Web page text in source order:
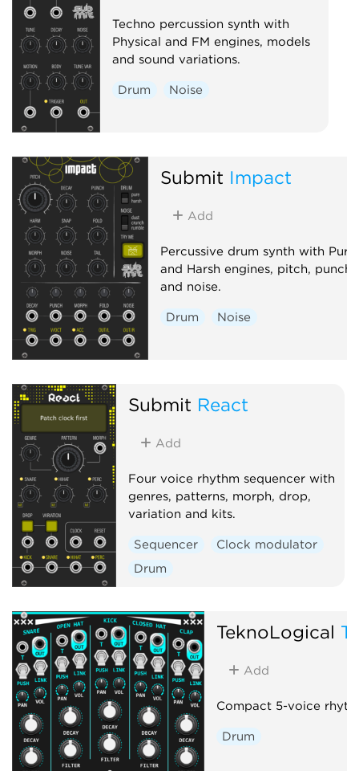
Techno percussion synth with
Physical and FM engines, models
and sound variations.
Drum Noise
Submit Impact
Add
Percussive drum synth with Pure
and Harsh engines, pitch, punch
and noise.
Drum Noise
Submit React
Add
Four voice rhythm sequencer with
genres, patterns, morph, drop,
variation and kits.
Sequencer
Clock modulator
Drum
TeknoLogical
Add
Compact 5-voice
Drum